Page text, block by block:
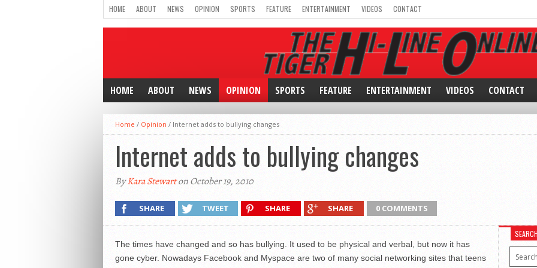
HOME ABOUT NEWS OPINION SPORTS FEATURE ENTERTAINMENT VIDEOS CONTACT
HOME ABOUT NEWS OPINION SPORTS FEATURE ENTERTAINMENT VIDEOS CONTACT
Home / Opinion / Internet adds to bullying changes
Internet adds to bullying changes
ByKara Stewarton October 19, 2010
SHARE TWEET SHARE SHARE 0 COMMENTS
The times have changed and so has bullying. It used to be physical and verbal, but now it has
gone cyber. Nowadays Facebook and Myspace are two of many social networking sites that teens